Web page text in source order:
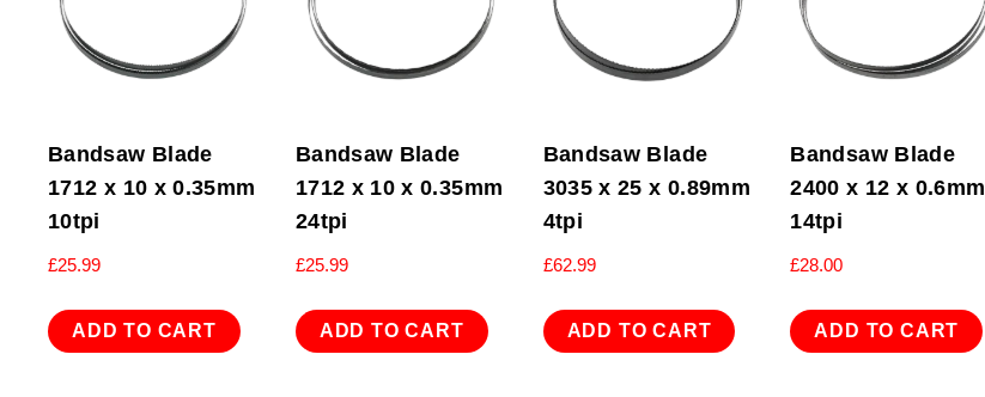
Bandsaw Blade
1712 x 10 x 0.35mm
10tpi
£25.99
ADD TO CART
Bandsaw Blade
1712 x 10 x 0.35mm
24tpi
£25.99
ADD TO CART
Bandsaw Blade
3035 x 25 x 0.89mm
4tpi
£62.99
ADD TO CART
Bandsaw Blade
2400 x 12 x 0.6mm
14tpi
£28.00
ADD TO CART